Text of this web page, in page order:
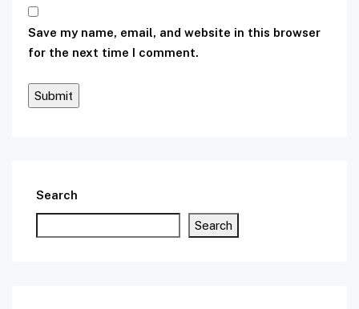
Save my name, email, and website in this browser
for the next time I comment.
Search
Search